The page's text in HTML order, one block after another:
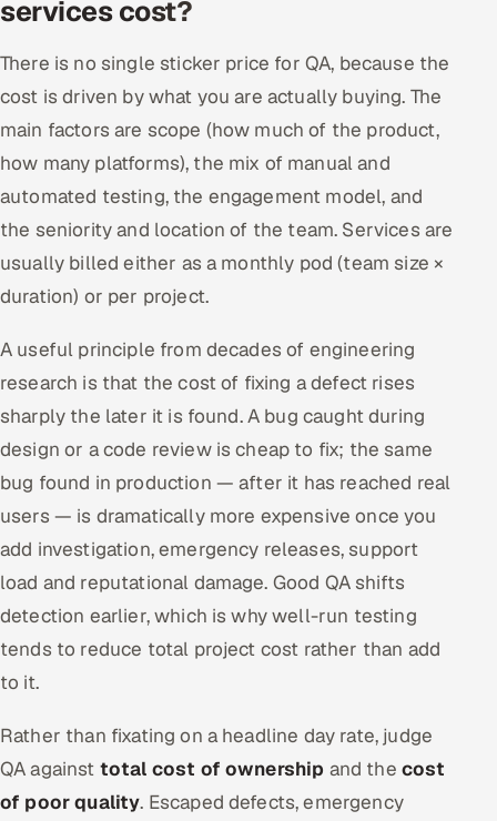
services cost?
There is no single sticker price for QA, because the
cost is driven by what you are actually buying. The
main factors are scope (how much of the product,
how many platforms), the mix of manual and
automated testing, the engagement model, and
the seniority and location of the team. Services are
usually billed either as a monthly pod (team size ×
duration) or per project.
A useful principle from decades of engineering
research is that the cost of fixing a defect rises
sharply the later it is found. A bug caught during
design or a code review is cheap to fix; the same
bug found in production — after it has reached real
users — is dramatically more expensive once you
add investigation, emergency releases, support
load and reputational damage. Good QA shifts
detection earlier, which is why well-run testing
tends to reduce total project cost rather than add
to it.
Rather than fixating on a headline day rate, judge
QA against total cost of ownership and the cost
of poor quality. Escaped defects, emergency